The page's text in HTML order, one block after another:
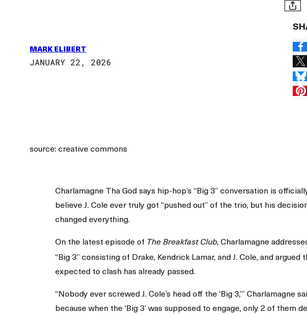
MARK ELIBERT
JANUARY 22, 2026
source: creative commons
Charlamagne Tha God says hip-hop’s “Big 3” conversation is
believe J. Cole ever truly got “pushed out” of the trio, but his
changed everything.
On the latest episode of The Breakfast Club, Charlamagne
“Big 3” consisting of Drake, Kendrick Lamar, and J. Cole, and
expected to clash has already passed.
“Nobody ever screwed J. Cole’s head off the ‘Big 3,’” Charlamagne
because when the ‘Big 3’ was supposed to engage, only 2 of them